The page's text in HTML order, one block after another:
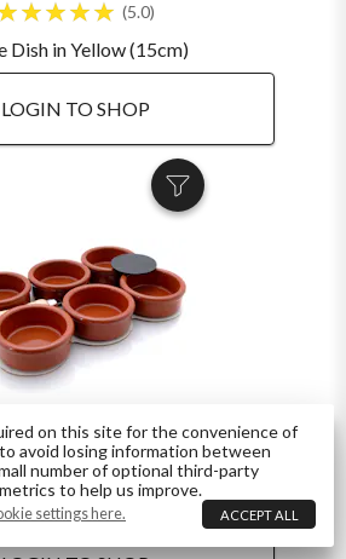
5.0
Dish in Yellow (15cm)
LOGIN TO SHOP
4.8
Set 6-Person inc. Recipe and Iron
on this site for the convenience of
avoid losing information between
number of optional third-party
to help us improve.
settings here. ACCEPT ALL